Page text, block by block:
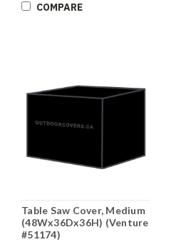
COMPARE
Table Saw Cover, Medium
(48Wx36Dx36H) (Venture
#51174)